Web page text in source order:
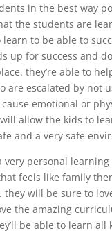
in the best way
the students are
to be able to
up for success and
they’re able to
are escalated by not
emotional or
allow the kids to
and a very safe
very personal
feels like family
they will be sure to
the amazing
be able to learn all